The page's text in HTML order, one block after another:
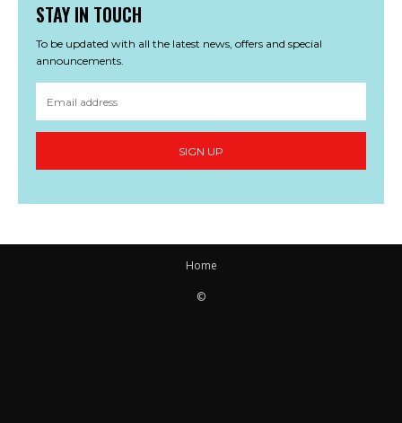
STAY IN TOUCH
To be updated with all the latest news, offers and special
announcements.
SIGN UP
Home
©